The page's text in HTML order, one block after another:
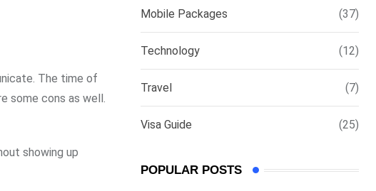
The time of
some cons as well.
showing up
Mobile Packages (37)
Technology (12)
Travel (7)
Visa Guide (25)
POPULAR POSTS